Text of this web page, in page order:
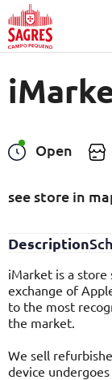
Skip to main content
Open
see store in
Description
iMarket is a store
exchange of
to the most
the market.
We sell
device